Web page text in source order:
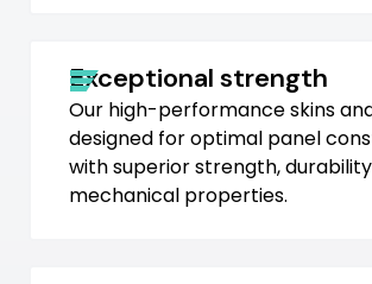
Exceptional strength
Our high-performance skins
designed for optimal panel
with superior strength,
mechanical properties.